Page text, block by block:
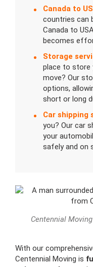
Canada to
countries can
Canada to
becomes
Storage
place to store
move? Our
options,
short or long
Car shipping
you? Our car
your
safely and on
Centennial
With our
Centennial Moving is